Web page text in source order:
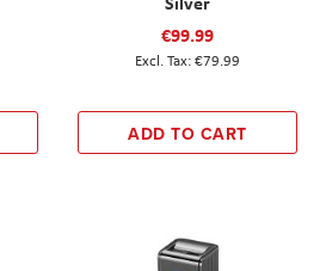
€99.99
€79.99
ADD TO CART